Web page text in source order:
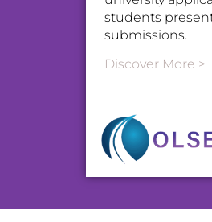
students
submissions.
Discover More >